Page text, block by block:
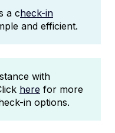
a check-in
and efficient.
with
here for more
in options.